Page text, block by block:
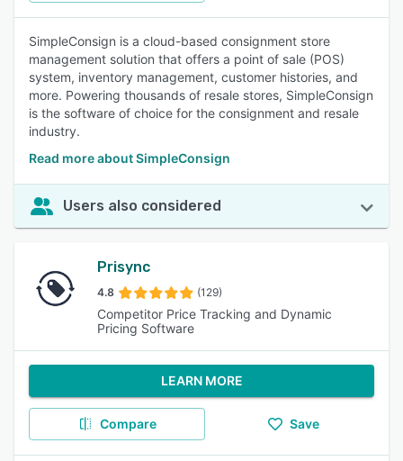
SimpleConsign is a cloud-based consignment store
management solution that offers a point of sale (POS)
system, inventory management, customer histories, and
more. Powering thousands of resale stores, SimpleConsign
is the software of choice for the consignment and resale
industry.
Read more about SimpleConsign
Users also considered
Prisync
4.8 (129)
Competitor Price Tracking and Dynamic
Pricing Software
LEARN MORE
Compare Save